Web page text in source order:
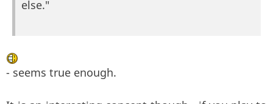
else."
- seems true enough.